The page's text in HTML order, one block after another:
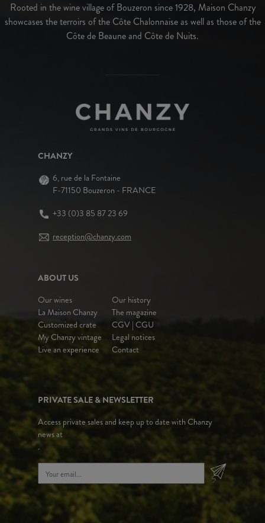
Rooted in the wine village of Bouzeron since 1928, Maison Chanzy
showcases the terroirs of the Côte Chalonnaise as well as those of the
Côte de Beaune and Côte de Nuits.
CHANZY
6, rue de la Fontaine
F-71150 Bouzeron - FRANCE
+33 (0)3 85 87 23 69
reception@chanzy.com
ABOUT US
Our wines
La Maison Chanzy
Customized crate
My Chanzy vintage
Live an experience
Our history
The magazine
CGV | CGU
Legal notices
Contact
PRIVATE SALE & NEWSLETTER
Access private sales and keep up to date with Chanzy
news at
.